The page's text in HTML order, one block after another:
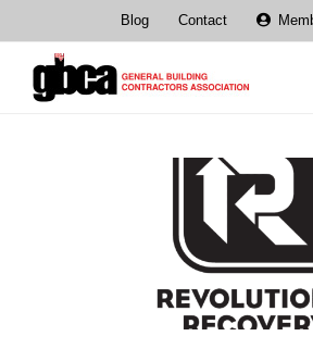
content
Blog Contact